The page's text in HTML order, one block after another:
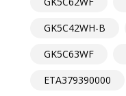
GK5C42WH-B
GK5C63WF
ETA379390000